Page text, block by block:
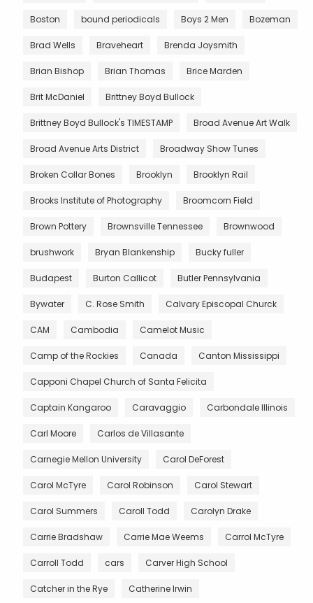
Boston bound periodicals Boys 2 Men Bozeman
Brad Wells Braveheart Brenda Joysmith
Brian Bishop Brian Thomas Brice Marden
Brit McDaniel Brittney Boyd Bullock
Brittney Boyd Bullock's TIMESTAMP Broad Avenue Art Walk
Broad Avenue Arts District Broadway Show Tunes
Broken Collar Bones Brooklyn Brooklyn Rail
Brooks Institute of Photography Broomcorn Field
Brown Pottery Brownsville Tennessee Brownwood
brushwork Bryan Blankenship Bucky fuller
Budapest Burton Callicot Butler Pennsylvania
Bywater C. Rose Smith Calvary Episcopal Churck
CAM Cambodia Camelot Music
Camp of the Rockies Canada Canton Mississippi
Capponi Chapel Church of Santa Felicita
Captain Kangaroo Caravaggio Carbondale Illinois
Carl Moore Carlos de Villasante
Carnegie Mellon University Carol DeForest
Carol McTyre Carol Robinson Carol Stewart
Carol Summers Caroll Todd Carolyn Drake
Carrie Bradshaw Carrie Mae Weems Carrol McTyre
Carroll Todd cars Carver High School
Catcher in the Rye Catherine Irwin